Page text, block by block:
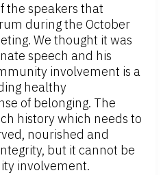
the speakers that
during the October
We thought it was
speech and his
involvement is a
healthy
of belonging. The
history which needs to
nourished and
but it cannot be
involvement.